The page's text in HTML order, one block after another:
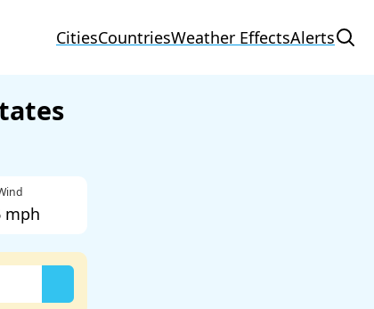
CitiesCountriesWeather EffectsAlerts
mph